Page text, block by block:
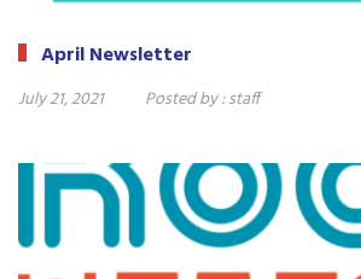
April Newsletter
July 21, 2021 Posted by :staff